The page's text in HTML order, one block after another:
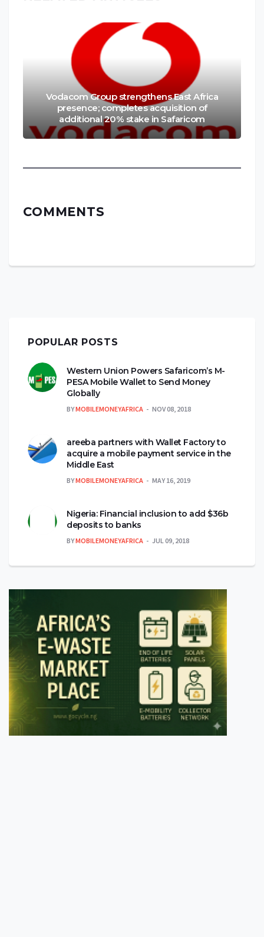
Vodacom Group strengthens East Africa
presence; completes acquisition of
additional 20% stake in Safaricom
COMMENTS
POPULAR POSTS
Western Union Powers Safaricom’s M-
PESA Mobile Wallet to Send Money
Globally
BYMOBILEMONEYAFRICA NOV 08, 2018
areeba partners with Wallet Factory to
acquire a mobile payment service in the
Middle East
BYMOBILEMONEYAFRICA MAY 16, 2019
Nigeria: Financial inclusion to add $36b
deposits to banks
BYMOBILEMONEYAFRICA JUL 09, 2018